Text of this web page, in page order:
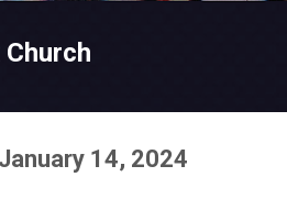
14, 2024